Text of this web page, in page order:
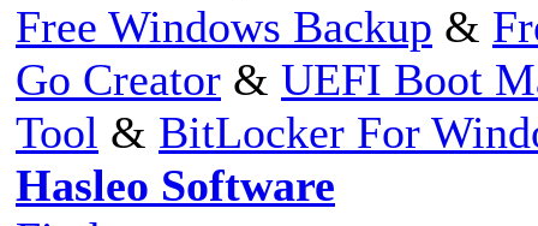
Free Windows Backup &
Go Creator & UEFI Boot
Tool & BitLocker For
Hasleo Software